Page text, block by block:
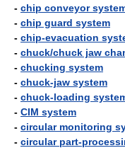
- chip conveyor
- chip guard system
- chip-evacuation
- chuck/chuck jaw
- chucking system
- chuck-jaw system
- chuck-loading
- CIM system
- circular monitoring
- circular part-